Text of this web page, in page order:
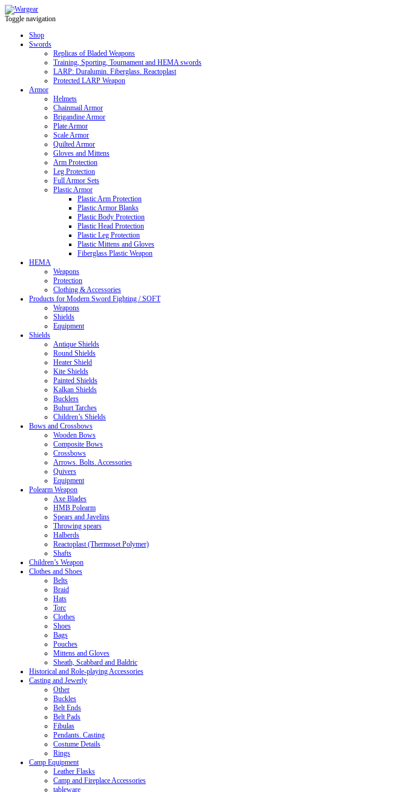
Toggle navigation
Shop
Swords
Replicas of Bladed Weapons
Training, Sporting, Tournament and HEMA swords
LARP: Duralumin. Fiberglass. Reactoplast
Protected LARP Weapon
Armor
Helmets
Chainmail Armor
Brigandine Armor
Plate Armor
Scale Armor
Quilted Armor
Gloves and Mittens
Arm Protection
Leg Protection
Full Armor Sets
Plastic Armor
Plastic Arm Protection
Plastic Armor Blanks
Plastic Body Protection
Plastic Head Protection
Plastic Leg Protection
Plastic Mittens and Gloves
Fiberglass Plastic Weapon
HEMA
Weapons
Protection
Clothing & Accessories
Products for Modern Sword Fighting / SOFT
Weapons
Shields
Equipment
Shields
Antique Shields
Round Shields
Heater Shield
Kite Shields
Painted Shields
Kalkan Shields
Bucklers
Buhurt Tarches
Children’s Shields
Bows and Crossbows
Wooden Bows
Composite Bows
Crossbows
Arrows. Bolts. Accessories
Quivers
Equipment
Polearm Weapon
Axe Blades
HMB Polearm
Spears and Javelins
Throwing spears
Halberds
Reactoplast (Thermoset Polymer)
Shafts
Children’s Weapon
Clothes and Shoes
Belts
Braid
Hats
Torc
Clothes
Shoes
Bags
Pouches
Mittens and Gloves
Sheath, Scabbard and Baldric
Historical and Role-playing Accessories
Casting and Jewerly
Other
Buckles
Belt Ends
Belt Pads
Fibulas
Pendants. Casting
Costume Details
Rings
Camp Equipment
Leather Flasks
Camp and Fireplace Accessories
tableware